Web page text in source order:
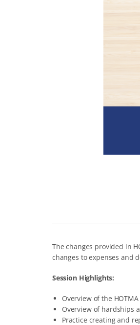
The changes provided in
changes to expenses and
Session Highlights:
Overview of the
Overview of hardships
Practice creating and